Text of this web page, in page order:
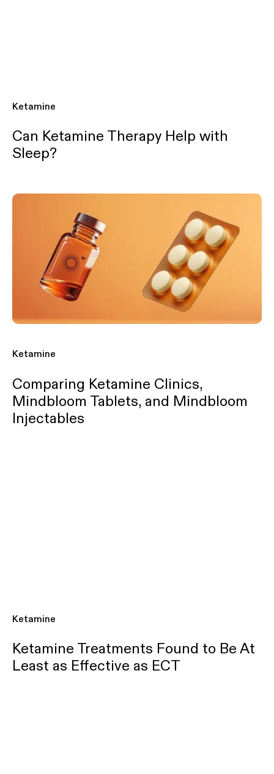
Ketamine
Can Ketamine Therapy Help with
Sleep?
Ketamine
Comparing Ketamine Clinics,
Mindbloom Tablets, and Mindbloom
Injectables
Ketamine
Ketamine Treatments Found to Be At
Least as Effective as ECT